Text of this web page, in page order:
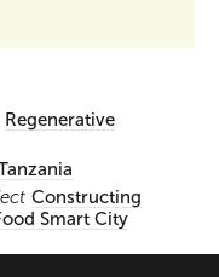
Regenerative
Constructing
Smart City